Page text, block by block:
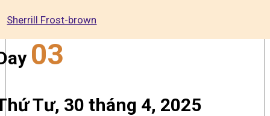
Sherrill Frost-brown
03
Tư, 30 tháng 4, 2025